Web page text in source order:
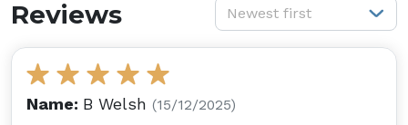
Reviews Newest first
Name: B Welsh (15/12/2025)